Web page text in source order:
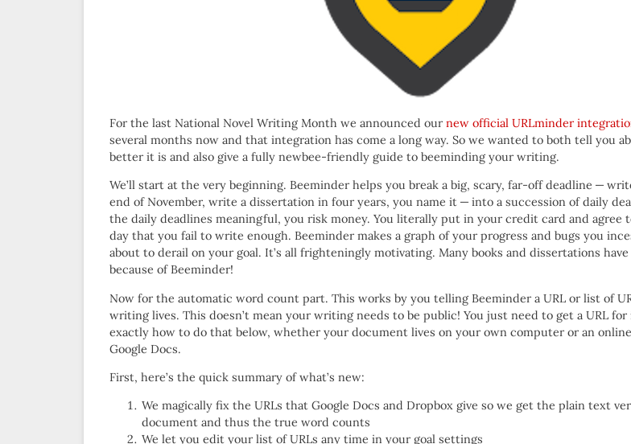
For the last National Novel Writing Month we announced our new official URLminder
several months now and that integration has come a long way. So we wanted to both tell you
better it is and also give a fully newbee-friendly guide to beeminding your writing.
We’ll start at the very beginning. Beeminder helps you break a big, scary, far-off deadline —
end of November, write a dissertation in four years, you name it — into a succession of daily
the daily deadlines meaningful, you risk money. You literally put in your credit card and agree
day that you fail to write enough. Beeminder makes a graph of your progress and bugs you
about to derail on your goal. It’s all frighteningly motivating. Many books and dissertations
because of Beeminder!
Now for the automatic word count part. This works by you telling Beeminder a URL or list of
writing lives. This doesn’t mean your writing needs to be public! You just need to get a URL for
exactly how to do that below, whether your document lives on your own computer or an
Google Docs.
First, here’s the quick summary of what’s new:
We magically fix the URLs that Google Docs and Dropbox give so we get the plain text
document and thus the true word counts
We let you edit your list of URLs any time in your goal settings